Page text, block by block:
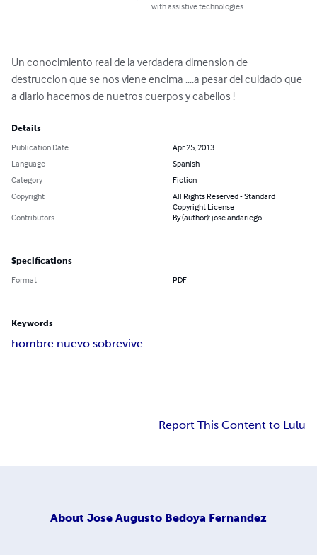
with assistive technologies.
Un conocimiento real de la verdadera dimension de
destruccion que se nos viene encima ....a pesar del cuidado que
a diario hacemos de nuetros cuerpos y cabellos !
Details
Publication Date
Apr 25, 2013
Language
Spanish
Category
Fiction
Copyright
All Rights Reserved - Standard
Copyright License
Contributors
By (author): jose andariego
Specifications
Format PDF
Keywords
hombre nuevo sobrevive
Report This Content to Lulu
About Jose Augusto Bedoya Fernandez